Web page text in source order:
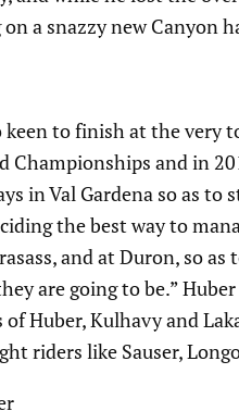
on a snazzy new Canyon
keen to finish at the very
Championships and in
in Val Gardena so as
the best way to
and at Duron, so as
are going to be.”
Huber, Kulhavy and
riders like Sauser,